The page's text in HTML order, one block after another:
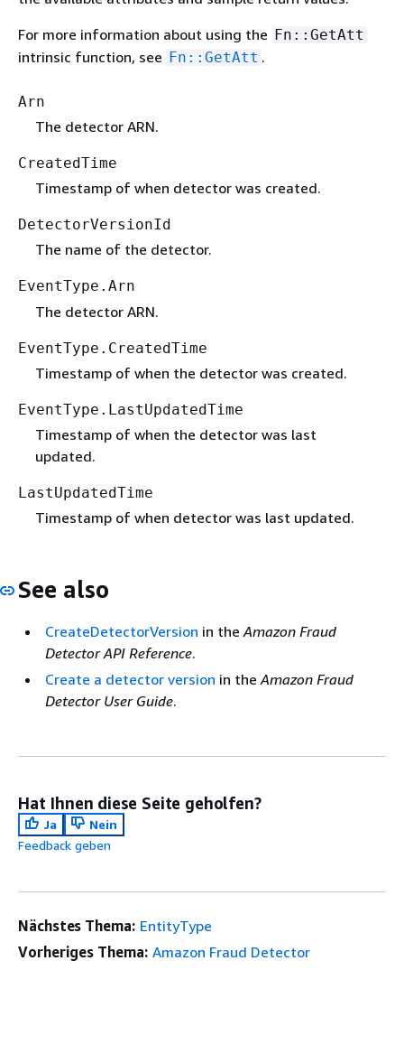
For more information about using the Fn::GetAtt
intrinsic function, see Fn::GetAtt .
Arn
The detector ARN.
CreatedTime
Timestamp of when detector was created.
DetectorVersionId
The name of the detector.
EventType.Arn
The detector ARN.
EventType.CreatedTime
Timestamp of when the detector was created.
EventType.LastUpdatedTime
Timestamp of when the detector was last
updated.
LastUpdatedTime
Timestamp of when detector was last updated.
See also
CreateDetectorVersion in theAmazon Fraud
Detector API Reference.
Create a detector version in theAmazon Fraud
Detector User Guide.
Hat Ihnen diese Seite geholfen?
Ja
Nein
Feedback geben
Nächstes Thema: EntityType
Vorheriges Thema: Amazon Fraud Detector